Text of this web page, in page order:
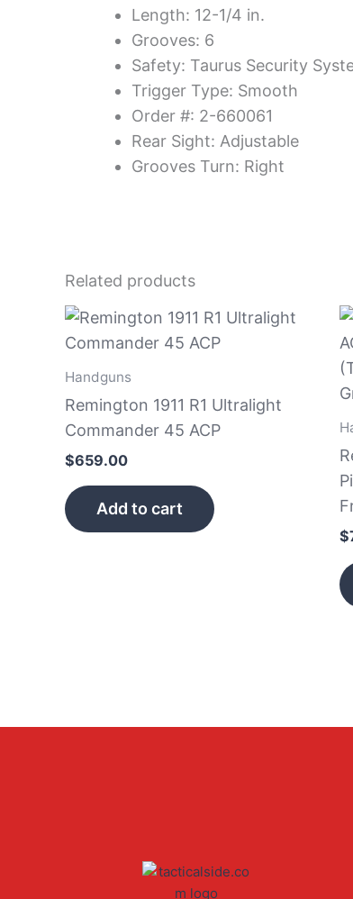
Length: 12-1/4 in.
Grooves: 6
Safety: Taurus Security
Trigger Type: Smooth
Order #: 2-660061
Rear Sight: Adjustable
Grooves Turn: Right
Related products
Handguns
Remington 1911 R1 Ultralight
Commander 45 ACP
$659.00
Add to cart
$